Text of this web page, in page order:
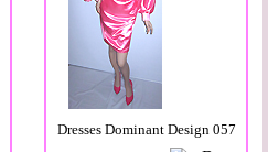
Dresses Dominant Design 057